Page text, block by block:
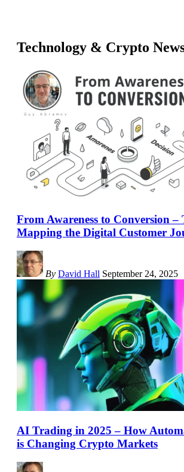
Technology & Crypto
From Awareness to Conversion –
Mapping the Digital Customer
By David Hall September 24, 2025
AI Trading in 2025 – How
is Changing Crypto Markets